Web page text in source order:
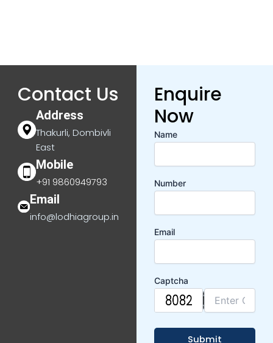
Contact Us
Address
Thakurli, Dombivli
East
Mobile
+91 9860949793
Email
info@lodhiagroup.in
Enquire
Now
Name
Number
Email
Captcha